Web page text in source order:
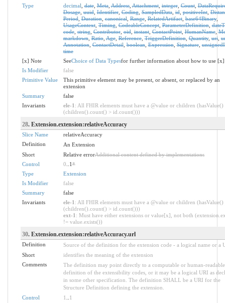
Type
decimal ,date,Meta,Address,Attachment,integer,Count,
Dosage,uuid,Identifier,Coding,SampledData,id,positiveInt,
Period,Duration,canonical,Range,RelatedArtifact,base64Binary,
UsageContext,Timing,CodeableConcept,ParameterDefinition,
code,string,Contributor,oid,instant,ContactPoint,HumanName,
markdown,Ratio,Age,Reference,TriggerDefinition,Quantity,uri,
Annotation,ContactDetail,boolean,Expression,Signature,
time
[x] Note
SeeChoice of Data Typesfor further information about how to use [x]
Is Modifier
false
Primitive Value
This primitive element may be present, or absent, or replaced by an
extension
Summary
false
Invariants
ele-1 : All FHIR elements must have a @value or children (hasValue()
(children().count() > id.count()))
28. Extension.extension:relativeAccuracy
Slice Name
relativeAccuracy
Definition
An Extension
Short
Relative errorAdditional content defined by implementations
Control
0 ..1*
Type
Extension
Is Modifier
false
Summary
false
Invariants
ele-1 : All FHIR elements must have a @value or children (hasValue()
(children().count() > id.count()))
ext-1 : Must have either extensions or value[x], not both
!= value.exists())
30. Extension.extension:relativeAccuracy.url
Definition
Source of the definition for the extension code - a logical name or a
Short
identifies the meaning of the extension
Comments
The definition may point directly to a computable or human-readable
definition of the extensibility codes, or it may be a logical URI as
in some other specification. The definition SHALL be a URI for the
Structure Definition defining the extension.
Control
1 1